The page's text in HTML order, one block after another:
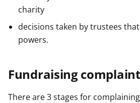
charity
decisions taken by trustees
powers.
Fundraising
There are 3 stages for